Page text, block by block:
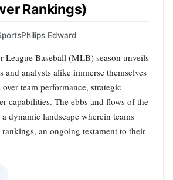
Rankings)
Philips Edward
League Baseball (MLB) season unveils
and analysts alike immerse themselves
team performance, strategic
capabilities. The ebbs and flows of the
dynamic landscape wherein teams
an ongoing testament to their